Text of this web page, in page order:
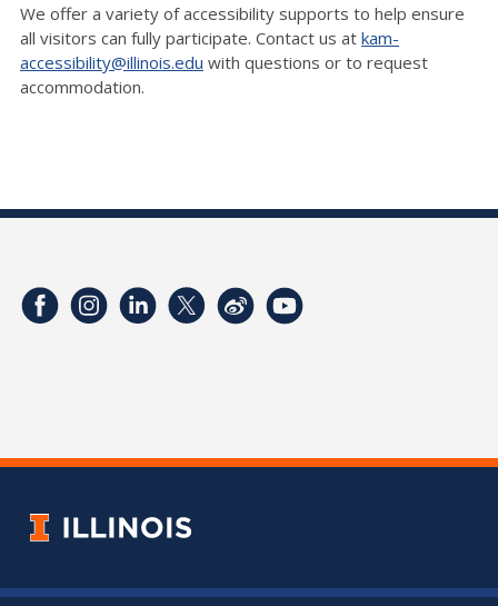
We offer a variety of accessibility supports to help ensure
all visitors can fully participate. Contact us at kam-
accessibility@illinois.edu with questions or to request
accommodation.